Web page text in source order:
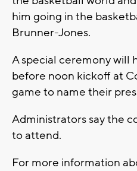
him going in the
Brunner-Jones.
A special ceremony will
before noon kickoff at
game to name their
Administrators say the
to attend.
For more information